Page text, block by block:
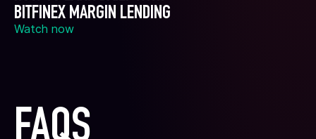
BITFINEX MARGIN LENDING
Watch now